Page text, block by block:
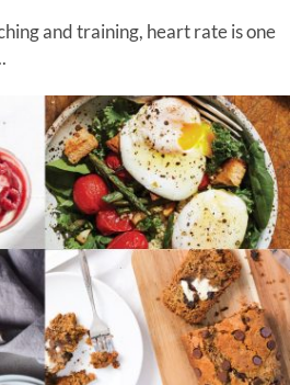
and training, heart rate is one